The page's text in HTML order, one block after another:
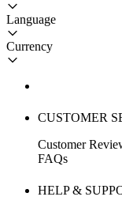
Language
Currency
CUSTOMER
Customer
FAQs
HELP &